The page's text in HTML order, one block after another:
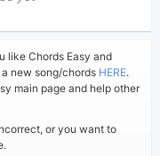
like Chords Easy and
new song/chords HERE.
main page and help other
or you want to